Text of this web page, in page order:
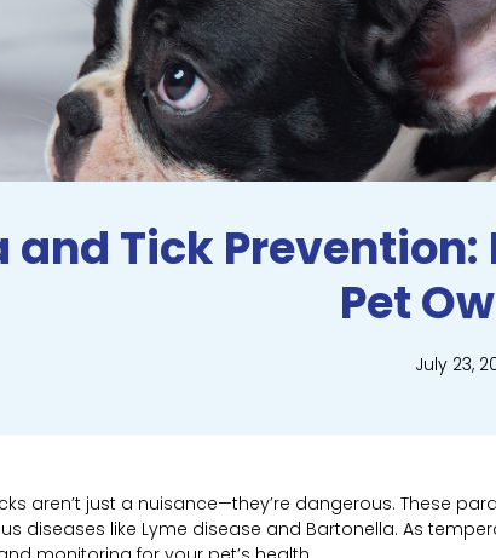
and Tick
Pet
July 23,
aren’t just a nuisance—they’re dangerous. These
diseases like Lyme disease and Bartonella. As